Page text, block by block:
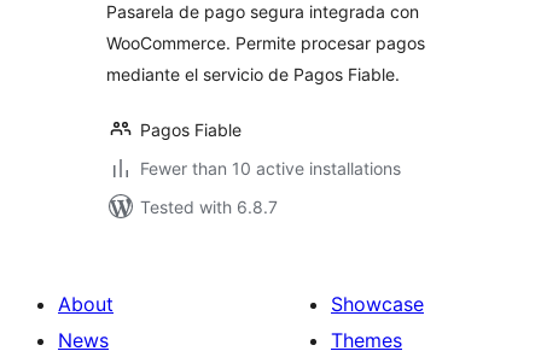
Pasarela de pago segura integrada con
WooCommerce. Permite procesar pagos
mediante el servicio de Pagos Fiable.
Pagos Fiable
Fewer than 10 active installations
Tested with 6.8.7
About
News
Showcase
Themes